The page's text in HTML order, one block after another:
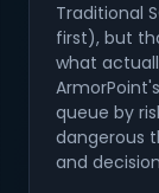
Traditional
first), but
what
queue by
dangerous
and